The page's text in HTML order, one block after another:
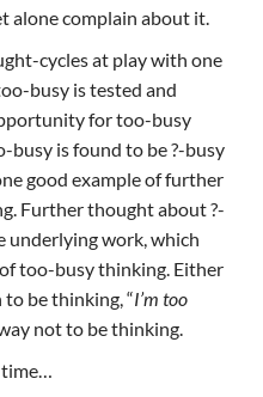
alone complain about it.
cycles at play with one
busy is tested and
for too-busy
busy is found to be ?-busy
good example of further
Further thought about ?-
underlying work, which
too-busy thinking. Either
be thinking, “I’m too
not to be thinking.
time…